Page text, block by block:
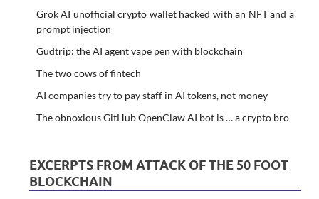
Grok AI unofficial crypto wallet hacked with an NFT and a
prompt injection
Gudtrip: the AI agent vape pen with blockchain
The two cows of fintech
AI companies try to pay staff in AI tokens, not money
The obnoxious GitHub OpenClaw AI bot is … a crypto bro
EXCERPTS FROM ATTACK OF THE 50 FOOT
BLOCKCHAIN